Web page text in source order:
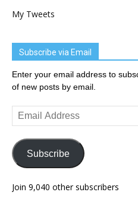
My Tweets
Subscribe via Email
Enter your email address to
of new posts by email.
Email
Address
Subscribe
Join 9,040 other subscribers